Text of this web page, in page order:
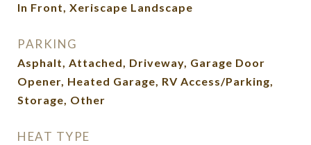
In Front, Xeriscape Landscape
PARKING
Asphalt, Attached, Driveway, Garage Door
Opener, Heated Garage, RV Access/Parking,
Storage, Other
HEAT TYPE